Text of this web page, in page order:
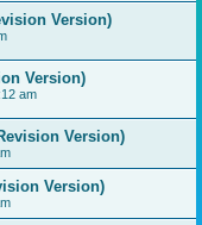
Version)
Version)
am
Version)
Version)